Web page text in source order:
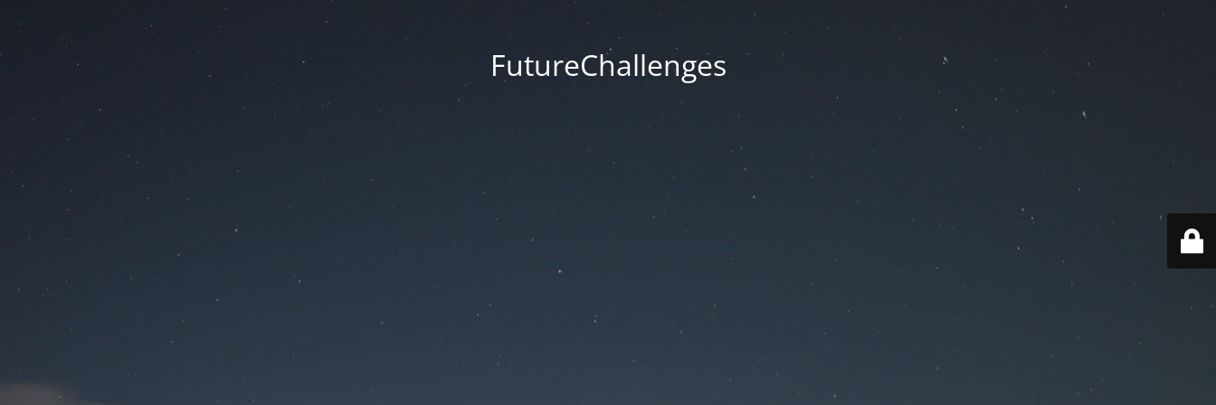
FutureChallenges